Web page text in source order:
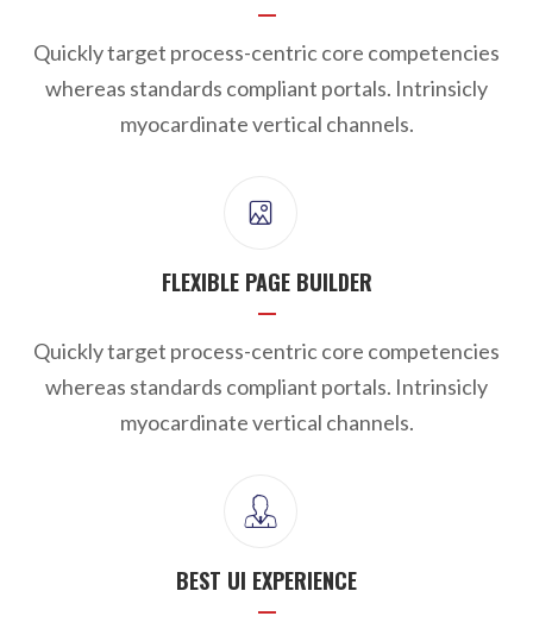
Quickly target process-centric core competencies
whereas standards compliant portals. Intrinsicly
myocardinate vertical channels.
FLEXIBLE PAGE BUILDER
Quickly target process-centric core competencies
whereas standards compliant portals. Intrinsicly
myocardinate vertical channels.
BEST UI EXPERIENCE